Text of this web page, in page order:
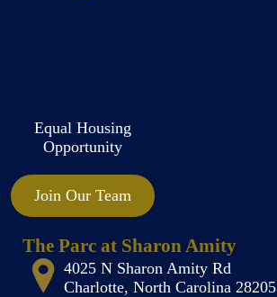
Equal Housing
Opportunity
Join Our Team
The Parc at Sharon Amity
4025 N Sharon Amity Rd
Charlotte, North Carolina 28205